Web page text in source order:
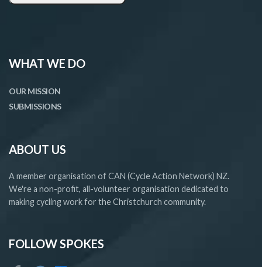
WHAT WE DO
OUR MISSION
SUBMISSIONS
ABOUT US
A member organisation of CAN (Cycle Action Network) NZ.
We're a non-profit, all-volunteer organisation dedicated to
making cycling work for the Christchurch community.
FOLLOW SPOKES